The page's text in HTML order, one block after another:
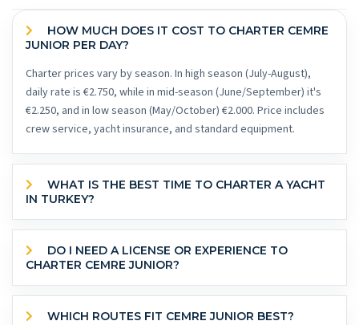
JUNIOR PER DAY?
Charter prices vary by season. In high season (July-August),
daily rate is €2.750, while in mid-season (June/September) it's
€2.250, and in low season (May/October) €2.000. Price includes
crew service, yacht insurance, and standard equipment.
IN TURKEY?
CHARTER CEMRE JUNIOR?
WHICH ROUTES FIT CEMRE JUNIOR BEST?